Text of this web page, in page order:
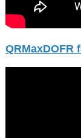
QRMaxDOFR